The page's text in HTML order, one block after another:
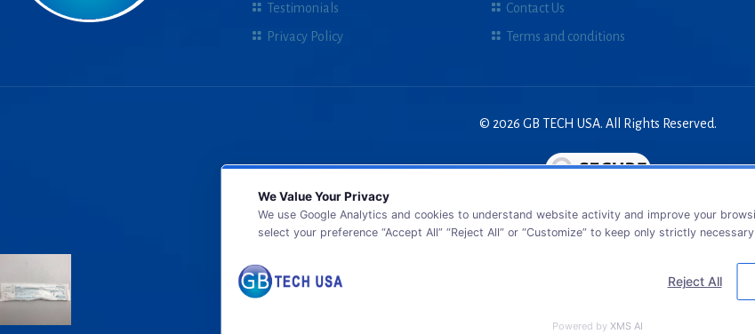
Testimonials
Privacy Policy
Contact Us
Terms and conditions
© 2026 GB TECH USA. All Rights Reserved.
We Value Your Privacy
We use Google Analytics and cookies to understand website activity and improve your
select your preference “Accept All” “Reject All” or “Customize” to keep only strictly
Reject All
Powered by XMS AI